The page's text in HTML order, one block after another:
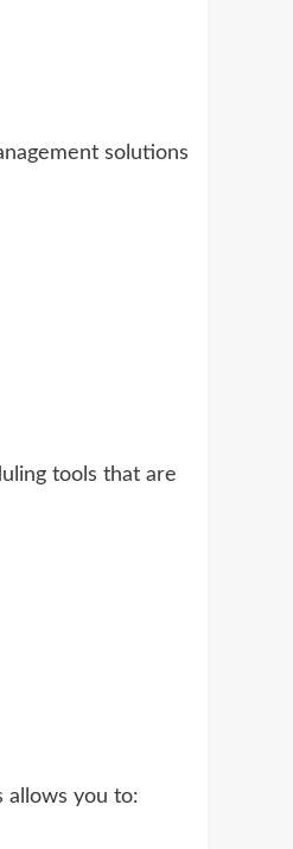
solutions
tools that are
allows you to: